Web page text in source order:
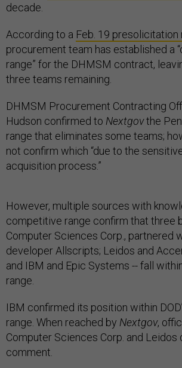
decade.
According to a Feb. 19 presolicitation
procurement team has established a
range” for the DHMSM contract,
three teams remaining.
DHMSM Procurement Contracting
Hudson confirmed to Nextgovthe
range that eliminates some teams;
not confirm which “due to the
acquisition process.”
However, multiple sources with
competitive range confirm that three
Computer Sciences Corp., partnered
developer Allscripts; Leidos and
and IBM and Epic Systems -- fall
range.
IBM confirmed its position within
range. When reached by Nextgov,
Computer Sciences Corp. and Leidos
comment.